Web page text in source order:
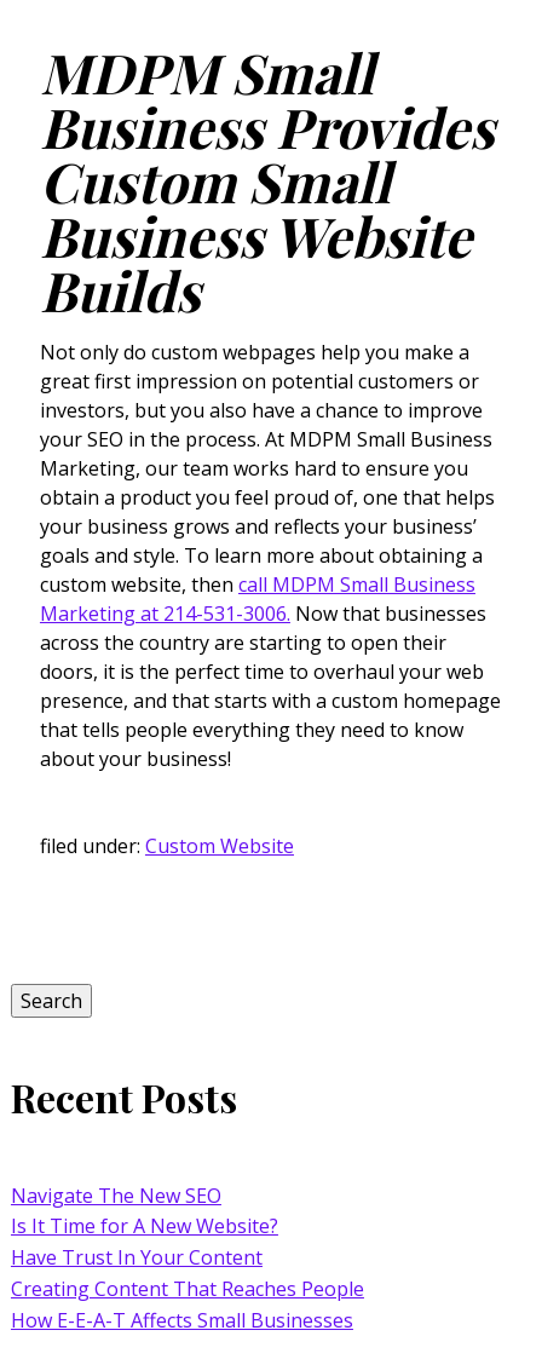
MDPM Small
Business Provides
Custom Small
Business Website
Builds
Not only do custom webpages help you make a
great first impression on potential customers or
investors, but you also have a chance to improve
your SEO in the process. At MDPM Small Business
Marketing, our team works hard to ensure you
obtain a product you feel proud of, one that helps
your business grows and reflects your business’
goals and style. To learn more about obtaining a
custom website, then call MDPM Small Business
Marketing at 214-531-3006. Now that businesses
across the country are starting to open their
doors, it is the perfect time to overhaul your web
presence, and that starts with a custom homepage
that tells people everything they need to know
about your business!
filed under: Custom Website
Search
Recent Posts
Navigate The New SEO
Is It Time for A New Website?
Have Trust In Your Content
Creating Content That Reaches People
How E-E-A-T Affects Small Businesses